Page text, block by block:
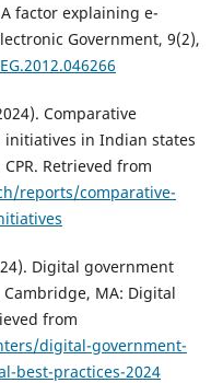
factor explaining e-
Government, 9(2),
Comparative
in Indian states
Retrieved from
reports/comparative-
Digital government
MA: Digital
from
digital-government-
best-practices-2024